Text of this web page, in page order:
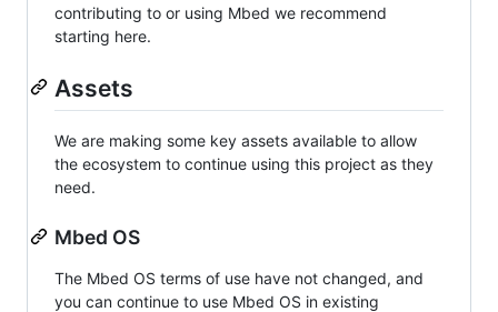
contributing to or using Mbed we recommend
starting here.
Assets
We are making some key assets available to allow
the ecosystem to continue using this project as they
need.
Mbed OS
The Mbed OS terms of use have not changed, and
you can continue to use Mbed OS in existing